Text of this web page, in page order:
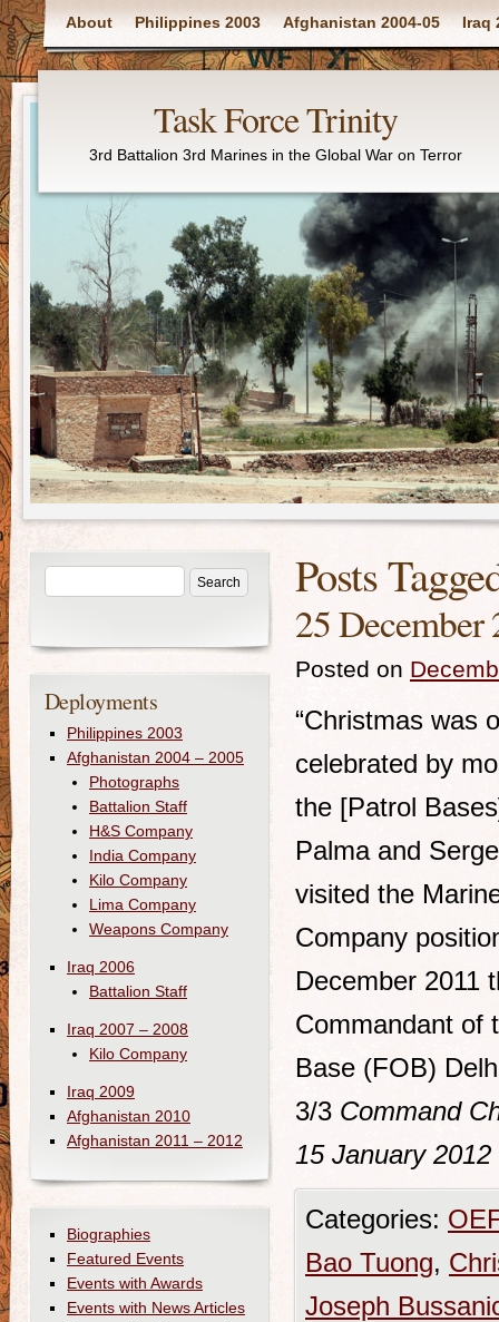
Main menu
About Philippines 2003 Afghanistan 2004-05 Iraq
Task Force Trinity
3rd Battalion 3rd Marines in the Global War on Terror
Posts
25 December
Posted on
“Christmas was
celebrated by
the [Patrol
Palma and
visited the
Company
December 2011
Commandant of
Base (FOB)
3/3 Command
15 January 2012
Categories:
Bao Tuong,
Joseph
Deployments
Philippines 2003
Afghanistan 2004 – 2005
Photographs
Battalion Staff
H&S Company
India Company
Kilo Company
Lima Company
Weapons Company
Iraq 2006
Battalion Staff
Iraq 2007 – 2008
Kilo Company
Iraq 2009
Afghanistan 2010
Afghanistan 2011 – 2012
Biographies
Featured Events
Events with Awards
Events with News Articles